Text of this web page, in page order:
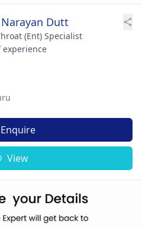
Dutt
(Ent) Specialist
experience
Enquire
View